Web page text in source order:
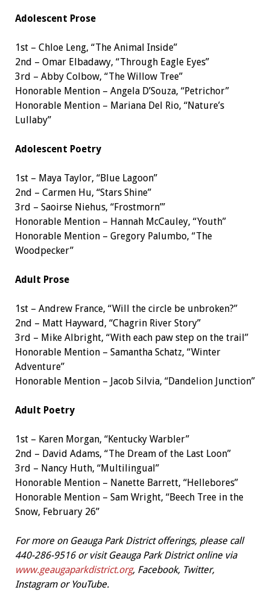
Adolescent Prose
1st – Chloe Leng, “The Animal Inside”
2nd – Omar Elbadawy, “Through Eagle Eyes”
3rd – Abby Colbow, “The Willow Tree”
Honorable Mention – Angela D’Souza, “Petrichor”
Honorable Mention – Mariana Del Rio, “Nature’s
Lullaby”
Adolescent Poetry
1st – Maya Taylor, “Blue Lagoon”
2nd – Carmen Hu, “Stars Shine”
3rd – Saoirse Niehus, “Frostmorn’”
Honorable Mention – Hannah McCauley, “Youth”
Honorable Mention – Gregory Palumbo, “The
Woodpecker”
Adult Prose
1st – Andrew France, “Will the circle be unbroken?”
2nd – Matt Hayward, “Chagrin River Story”
3rd – Mike Albright, “With each paw step on the trail”
Honorable Mention – Samantha Schatz, “Winter
Adventure”
Honorable Mention – Jacob Silvia, “Dandelion Junction”
Adult Poetry
1st – Karen Morgan, “Kentucky Warbler”
2nd – David Adams, “The Dream of the Last Loon”
3rd – Nancy Huth, “Multilingual”
Honorable Mention – Nanette Barrett, “Hellebores”
Honorable Mention – Sam Wright, “Beech Tree in the
Snow, February 26”
For more on Geauga Park District offerings, please call
440-286-9516 or visit Geauga Park District online via
www.geaugaparkdistrict.org, Facebook, Twitter,
Instagram or YouTube.